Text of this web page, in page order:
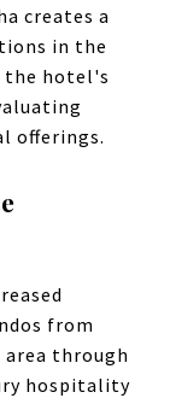
creates a
in the
the hotel's
offerings.
from
through
hospitality